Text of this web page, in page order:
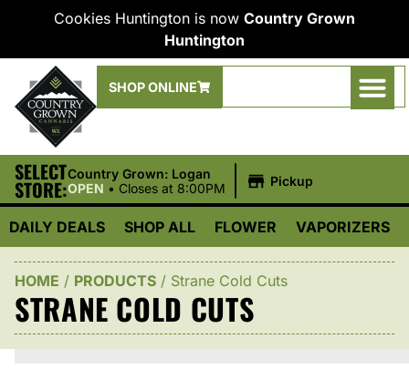
Cookies Huntington is now Country Grown
Huntington
SHOP ONLINE
SELECT
STORE:
Country Grown: Logan
OPEN • Closes at 8:00PM Pickup
DAILY DEALS SHOP ALL FLOWER VAPORIZERS
HOME / PRODUCTS / Strane Cold Cuts
STRANE COLD CUTS